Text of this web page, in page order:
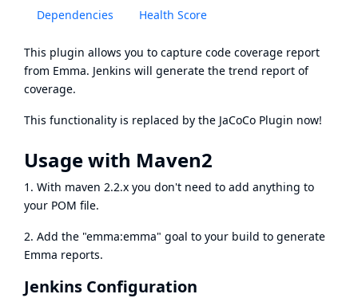
Dependencies Health Score
This plugin allows you to capture code coverage report
from Emma. Jenkins will generate the trend report of
coverage.
This functionality is replaced by the JaCoCo Plugin now!
Usage with Maven2
1. With maven 2.2.x you don't need to add anything to
your POM file.
2. Add the "emma:emma" goal to your build to generate
Emma reports.
Jenkins Configuration